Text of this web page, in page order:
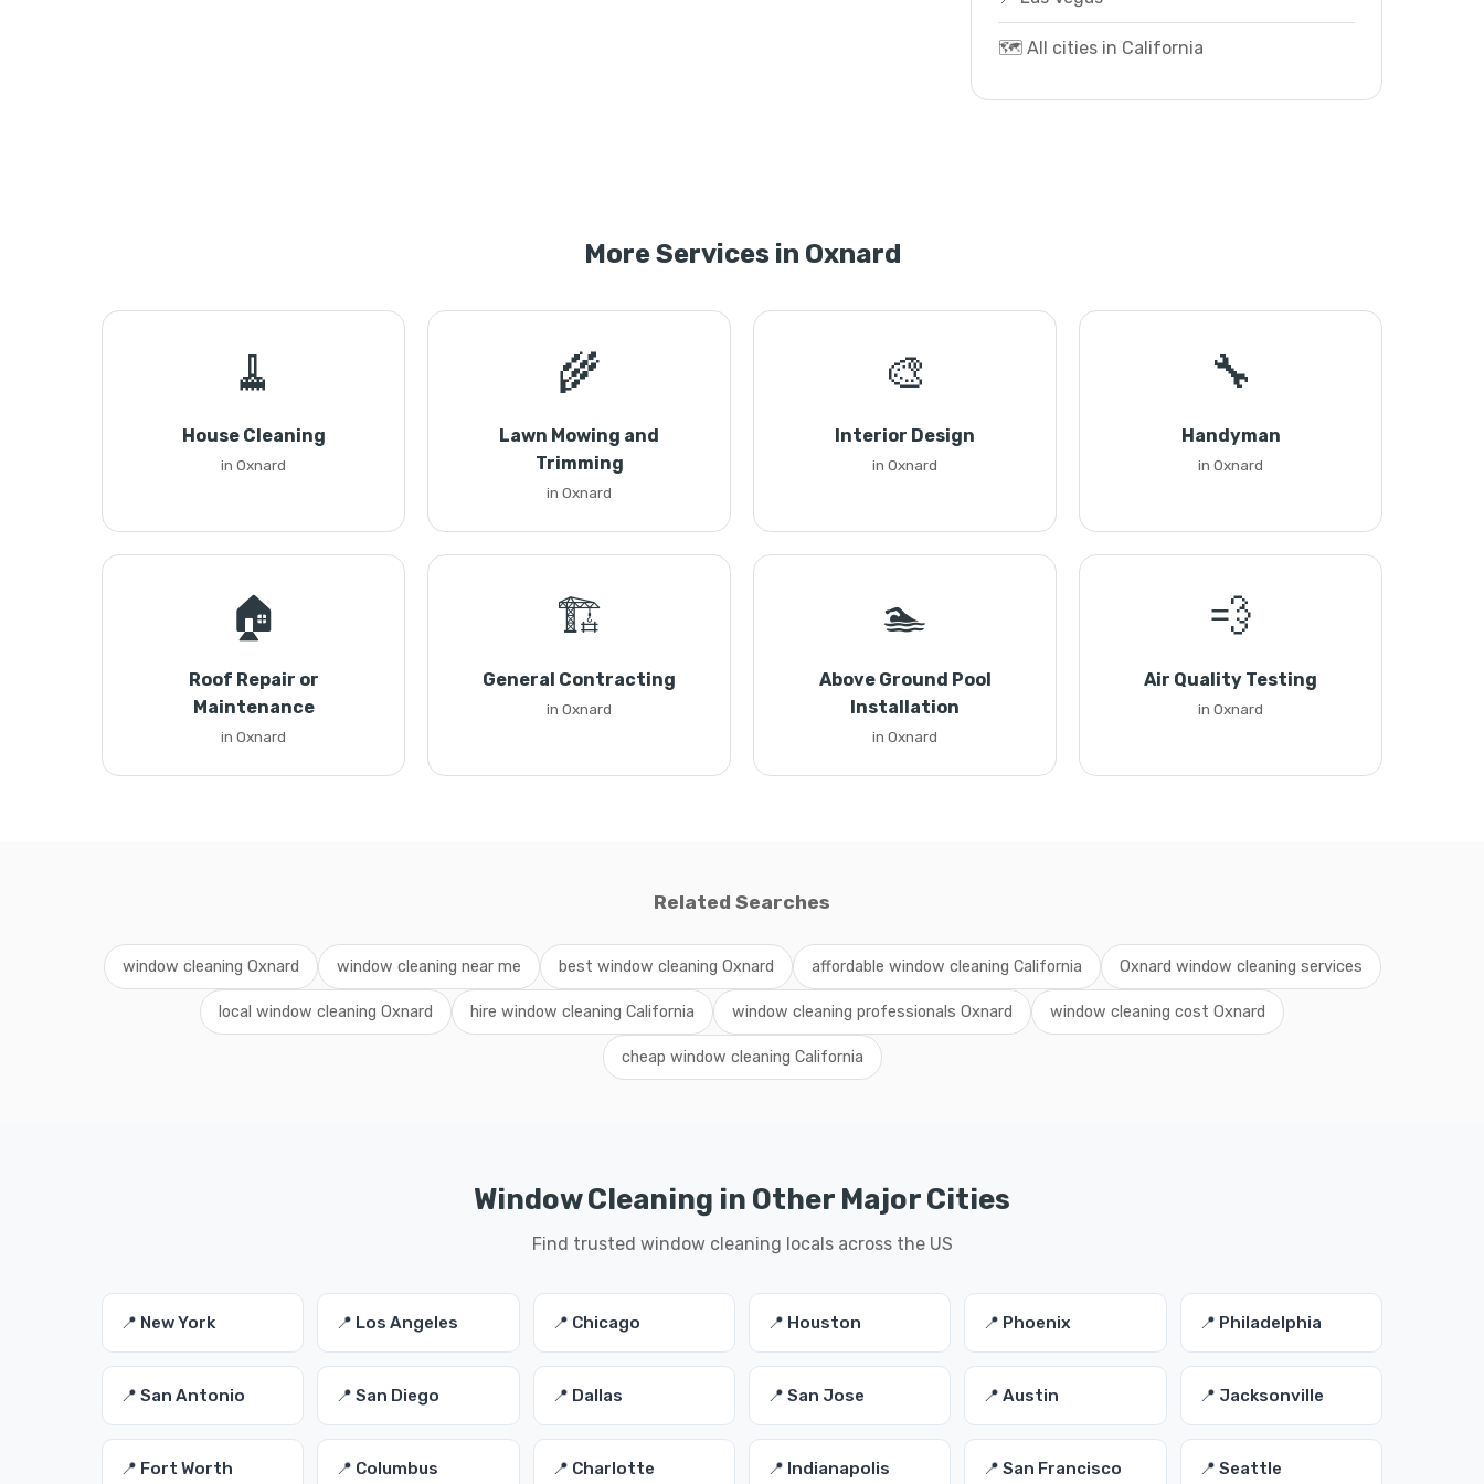
🗺️ All cities in California
More Services in Oxnard
🧹
House Cleaning
in Oxnard
🌾
Lawn Mowing and
Trimming
in Oxnard
🎨
Interior Design
in Oxnard
🔧
Handyman
in Oxnard
🏠
Roof Repair or
Maintenance
in Oxnard
🏗️
General Contracting
in Oxnard
🏊
Above Ground Pool
Installation
in Oxnard
💨
Air Quality Testing
in Oxnard
Related Searches
window cleaning Oxnard window cleaning near me best window cleaning Oxnard affordable window cleaning California Oxnard window cleaning services
local window cleaning Oxnard hire window cleaning California window cleaning professionals Oxnard window cleaning cost Oxnard
cheap window cleaning California
Window Cleaning in Other Major Cities
Find trusted window cleaning locals across the US
📍 New York 📍 Los Angeles 📍 Chicago 📍 Houston 📍 Phoenix 📍 Philadelphia
📍 San Antonio 📍 San Diego 📍 Dallas 📍 San Jose 📍 Austin 📍 Jacksonville
📍 Fort Worth 📍 Columbus 📍 Charlotte 📍 Indianapolis 📍 San Francisco 📍 Seattle